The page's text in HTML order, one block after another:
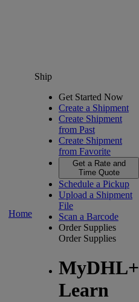
Home
Ship
Get Started Now
Create a Shipment
Create Shipment
from Past
Create Shipment
from Favorite
Get a Rate and
Time Quote
Schedule a Pickup
Upload a Shipment
File
Scan a Barcode
Order Supplies
Order Supplies
MyDHL+
Learn